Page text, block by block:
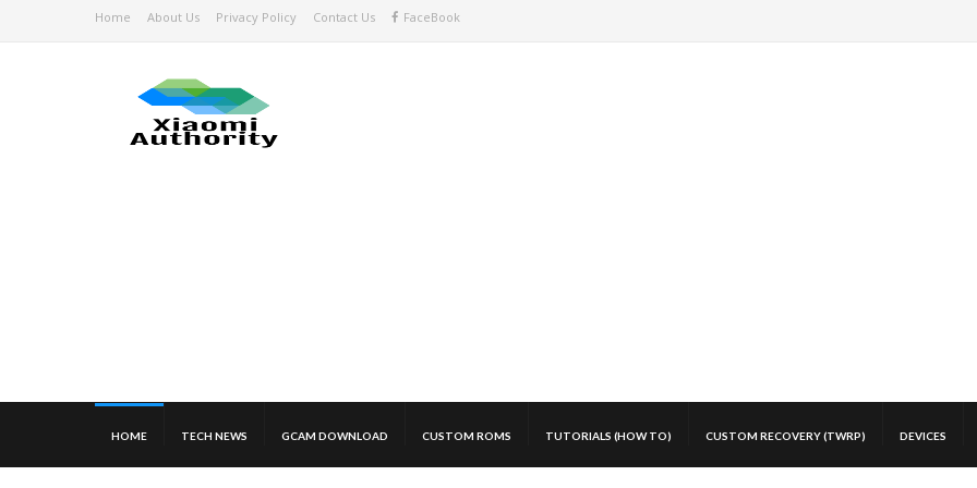
Home About Us Privacy Policy Contact Us FaceBook
HOME TECH NEWS GCAM DOWNLOAD CUSTOM ROMS TUTORIALS (HOW TO) CUSTOM RECOVERY (TWRP) DEVICES